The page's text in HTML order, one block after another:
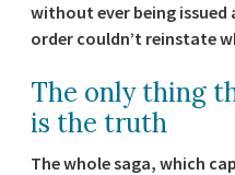
without ever being issued
order couldn’t reinstate
The only thing
is the truth
The whole saga, which